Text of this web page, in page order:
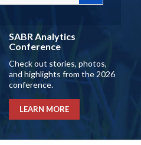
SABR Analytics
Conference
Check out stories, photos,
and highlights from the 2026
conference.
LEARN MORE